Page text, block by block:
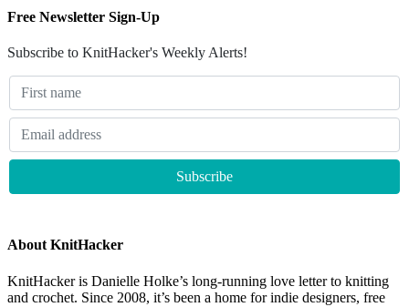
Free Newsletter Sign-Up
Subscribe to KnitHacker's Weekly Alerts!
About KnitHacker
KnitHacker is Danielle Holke’s long-running love letter to knitting
and crochet. Since 2008, it’s been a home for indie designers, free